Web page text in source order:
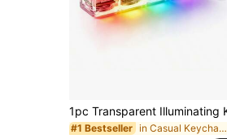
#1 Bestseller in Casual Keychains & Accessories